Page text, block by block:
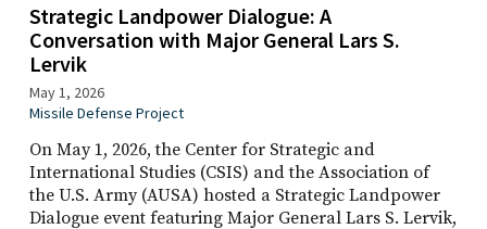
Strategic Landpower Dialogue: A
Conversation with Major General Lars S.
Lervik
May 1, 2026
Missile Defense Project
On May 1, 2026, the Center for Strategic and
International Studies (CSIS) and the Association of
the U.S. Army (AUSA) hosted a Strategic Landpower
Dialogue event featuring Major General Lars S. Lervik,